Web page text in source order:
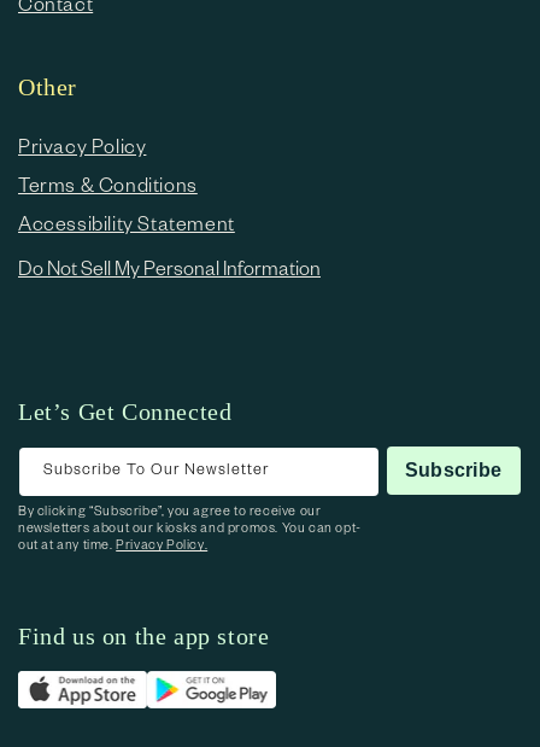
Other
Privacy Policy
Terms & Conditions
Accessibility Statement
Do Not Sell My Personal Information
Let’s Get Connected
Subscribe To Our Newsletter Subscribe
By clicking “Subscribe”, you agree to receive our
newsletters about our kiosks and promos. You can opt-
out at any time.Privacy Policy.
Find us on the app store